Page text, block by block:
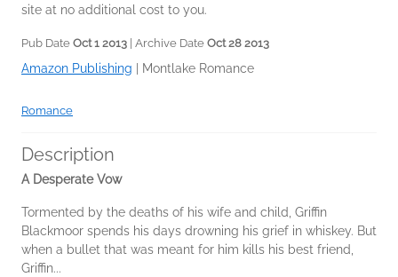
site at no additional cost to you.
Pub Date Oct 1 2013 | Archive Date Oct 28 2013
Amazon Publishing Montlake Romance
Romance
Description
A Desperate Vow
Tormented by the deaths of his wife and child, Griffin
Blackmoor spends his days drowning his grief in whiskey. But
when a bullet that was meant for him kills his best friend,
Griffin...